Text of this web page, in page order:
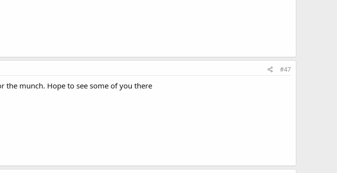
#47
munch. Hope to see some of you there